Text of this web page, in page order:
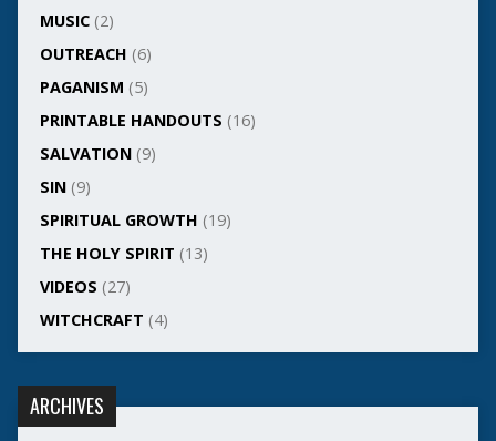
MUSIC(2)
OUTREACH (6)
PAGANISM (5)
PRINTABLE HANDOUTS (16)
SALVATION(9)
SIN(9)
SPIRITUAL GROWTH (19)
THE HOLY SPIRIT (13)
VIDEOS (27)
WITCHCRAFT (4)
ARCHIVES